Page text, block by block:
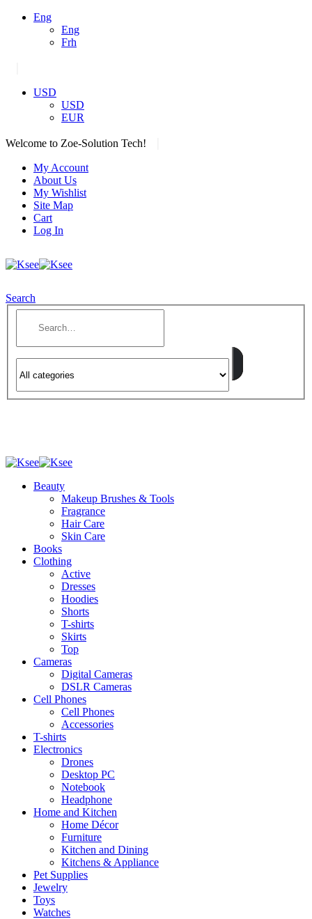
Eng
Eng
Frh
USD
USD
EUR
Welcome to Zoe-Solution Tech!
My Account
About Us
My Wishlist
Site Map
Cart
Log In
Search
Beauty
Makeup Brushes & Tools
Fragrance
Hair Care
Skin Care
Books
Clothing
Active
Dresses
Hoodies
Shorts
T-shirts
Skirts
Top
Cameras
Digital Cameras
DSLR Cameras
Cell Phones
Cell Phones
Accessories
T-shirts
Electronics
Drones
Desktop PC
Notebook
Headphone
Home and Kitchen
Home Décor
Furniture
Kitchen and Dining
Kitchens & Appliance
Pet Supplies
Jewelry
Toys
Watches